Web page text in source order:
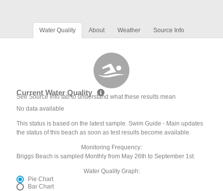
Water Quality About Weather Source Info
Current Water Quality
See Source Info tab to understand what these results mean
No data available
This status is based on the latest sample. Swim Guide - Main updates
the status of this beach as soon as test results become available.
Monitoring Frequency:
Briggs Beach is sampled Monthly from May 26th to September 1st.
Water Quality Graph:
Pie Chart
Bar Chart